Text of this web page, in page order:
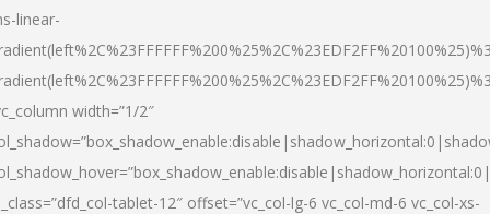
linear-
width=”1/2″
tablet-12″ offset=”vc_col-lg-6 vc_col-md-6 vc_col-xs-